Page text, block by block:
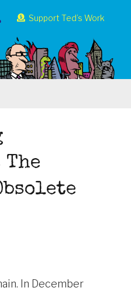
Support Ted’s Work
The
In December